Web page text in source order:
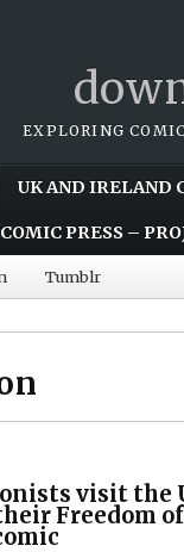
EXPLORING
UK AND IRELAND
PRESS –
Tumblr
visit the
Freedom of